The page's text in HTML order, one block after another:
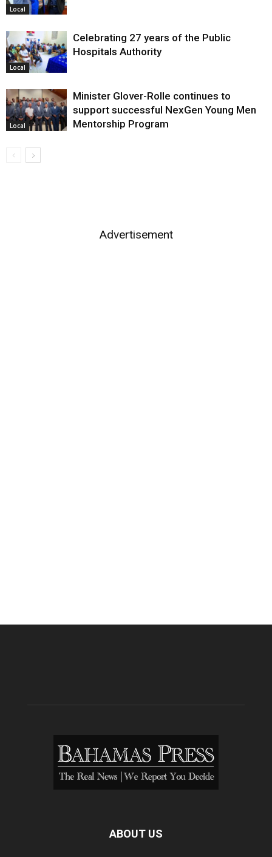
Local
Local
Celebrating 27 years of the Public
Hospitals Authority
Local
Minister Glover-Rolle continues to
support successful NexGen Young Men
Mentorship Program
Advertisement
ABOUT US